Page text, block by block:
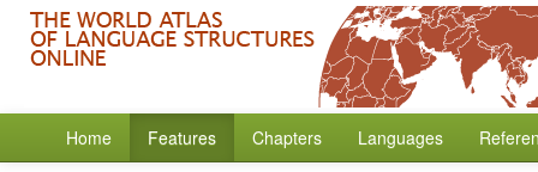
Home Features Chapters Languages